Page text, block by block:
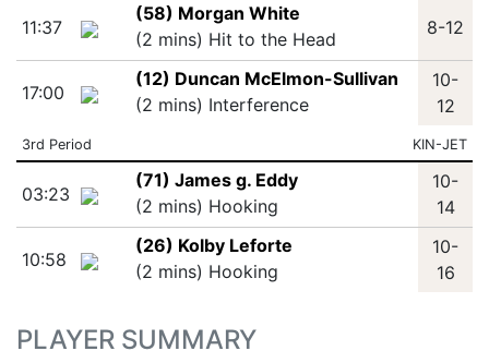
11:37
(58) Morgan White
(2 mins) Hit to the Head
8-12
17:00
(12) Duncan McElmon-Sullivan
(2 mins) Interference
10-
12
3rd Period KIN-JET
03:23
(71) James g. Eddy
(2 mins) Hooking
10-
14
10:58
(26) Kolby Leforte
(2 mins) Hooking
10-
16
PLAYER SUMMARY